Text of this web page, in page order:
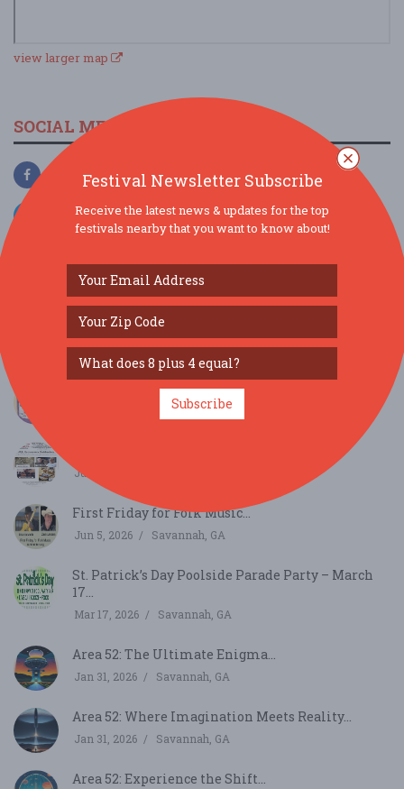
view larger map
SOCIAL MEDIA
SIMILAR FESTIVALS...
Bread Butter & Jam 2026 Music Festival...
Savannah, GA
Jul 3, 2026
First Friday for Folk Music...
Jun 5, 2026 Savannah, GA
St. Patrick’s Day Poolside Parade Party – March
17...
Mar 17, 2026 Savannah, GA
Area 52: The Ultimate Enigma...
Jan 31, 2026 Savannah, GA
Area 52: Where Imagination Meets Reality...
Jan 31, 2026 Savannah, GA
Area 52: Experience the Shift...
Festival Newsletter Subscribe
Receive the latest news & updates for the top
festivals nearby that you want to know about!
Subscribe